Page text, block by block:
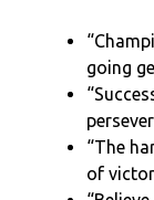
going
“The
of